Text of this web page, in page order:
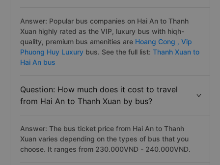
Answer: Popular bus companies on Hai An to Thanh
Xuan highly rated as the VIP, luxury bus with hiqh-
quality, premium bus amenities are Hoang Cong , Vip
Phuong Huy Luxury bus. See the full list: Thanh Xuan to
Hai An bus
Question: How much does it cost to travel
from Hai An to Thanh Xuan by bus?
Answer: The bus ticket price from Hai An to Thanh
Xuan varies depending on the types of bus that you
choose. It ranges from 230.000VND - 240.000VND.